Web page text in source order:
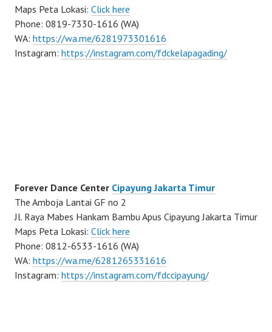
Maps Peta Lokasi: Click here
Phone: 0819-7330-1616 (WA)
WA: https://wa.me/6281973301616
Instagram: https://instagram.com/fdckelapagading/
Forever Dance Center Cipayung Jakarta Timur
The Amboja Lantai GF no 2
Jl. Raya Mabes Hankam Bambu Apus Cipayung Jakarta Timur
Maps Peta Lokasi: Click here
Phone: 0812-6533-1616 (WA)
WA: https://wa.me/6281265331616
Instagram: https://instagram.com/fdccipayung/